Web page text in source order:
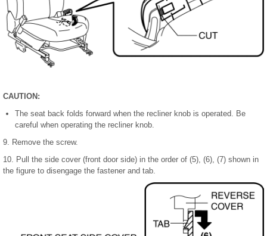
CAUTION:
The seat back folds forward when the recliner knob is operated. Be
careful when operating the recliner knob.
9. Remove the screw.
10. Pull the side cover (front door side) in the order of (5), (6), (7) shown in
the figure to disengage the fastener and tab.